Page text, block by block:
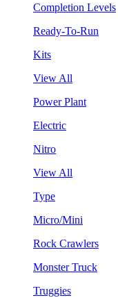
Completion Levels
Ready-To-Run
Kits
View All
Power Plant
Electric
Nitro
View All
Type
Micro/Mini
Rock Crawlers
Monster Truck
Truggies